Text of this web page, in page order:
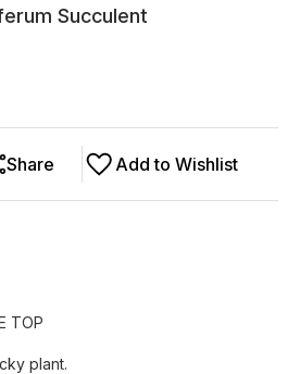
Succulent
Add to Wishlist
Share
TOP
plant.